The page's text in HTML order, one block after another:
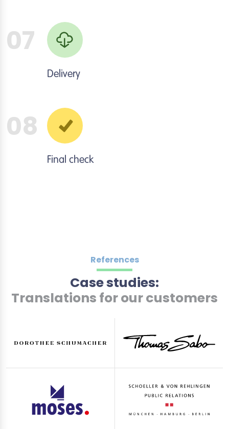
07
Delivery
08
Final check
References
Case studies:
Translations for our customers